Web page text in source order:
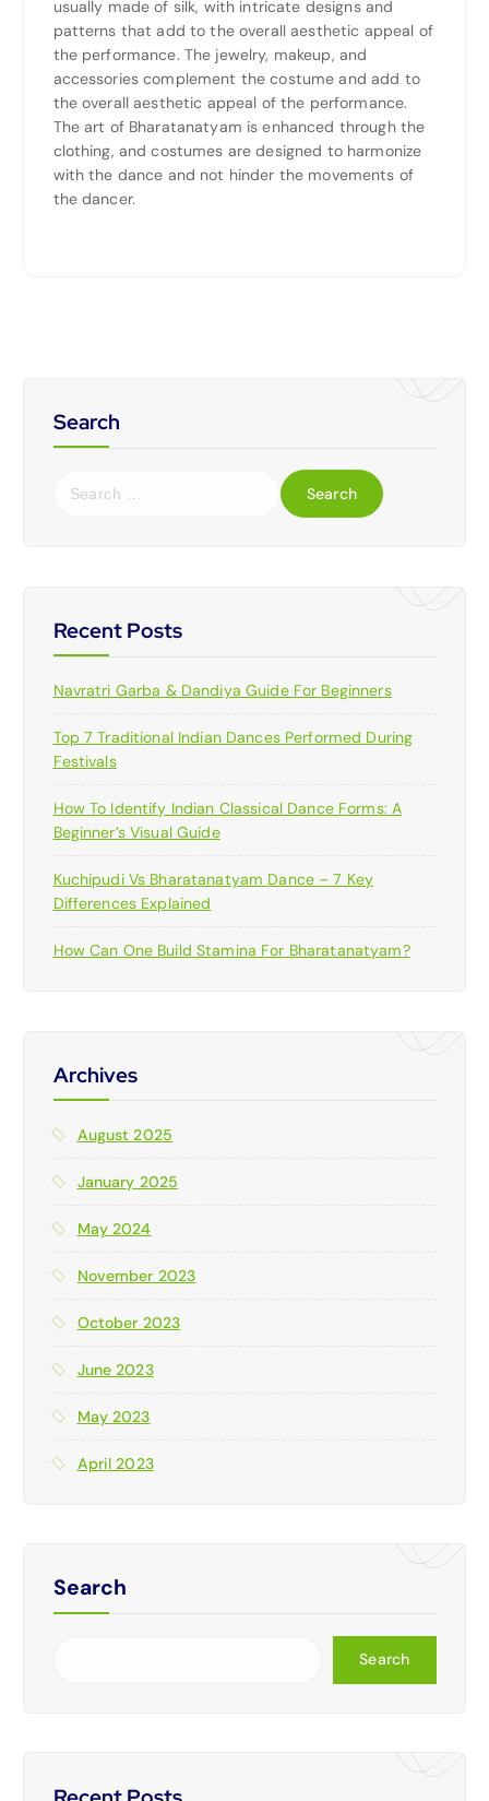
usually made of silk, with intricate designs and
patterns that add to the overall aesthetic appeal of
the performance. The jewelry, makeup, and
accessories complement the costume and add to
the overall aesthetic appeal of the performance.
The art of Bharatanatyam is enhanced through the
clothing, and costumes are designed to harmonize
with the dance and not hinder the movements of
the dancer.
Search
f
:
Recent Posts
Navratri Garba & Dandiya Guide For Beginners
Top 7 Traditional Indian Dances Performed During
Festivals
How To Identify Indian Classical Dance Forms: A
Beginner’s Visual Guide
Kuchipudi Vs Bharatanatyam Dance – 7 Key
Differences Explained
How Can One Build Stamina For Bharatanatyam?
Archives
August 2025
January 2025
May 2024
November 2023
October 2023
June 2023
May 2023
April 2023
Search
Search